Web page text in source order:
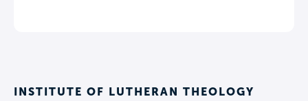
INSTITUTE OF LUTHERAN THEOLOGY